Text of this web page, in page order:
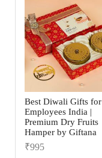
Best Diwali Gifts for
Employees India |
Premium Dry Fruits
Hamper by Giftana
₹995